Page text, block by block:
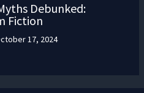
Debunked:
Fiction
17, 2024